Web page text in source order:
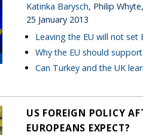
Katinka Barysch, Philip
25 January 2013
Leaving the EU will not
Why the EU should
Can Turkey and the UK
US FOREIGN POLICY
EUROPEANS EXPECT?